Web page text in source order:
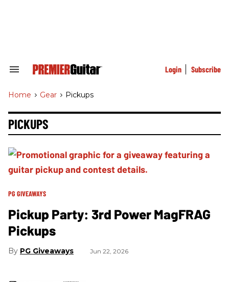
Search
Navigation
Login Subscribe
Home > Gear > Pickups
PICKUPS
PG GIVEAWAYS
Pickup Party: 3rd Power MagFRAG
Pickups
PG Giveaways Jun 22, 2026